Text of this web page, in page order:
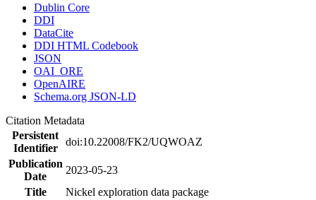
Dublin Core
DDI
DataCite
DDI HTML Codebook
JSON
OAI_ORE
OpenAIRE
Schema.org JSON-LD
Citation Metadata
Persistent
Identifier
doi:10.22008/FK2/UQWOAZ
Publication
Date
2023-05-23
Title
Nickel exploration data package